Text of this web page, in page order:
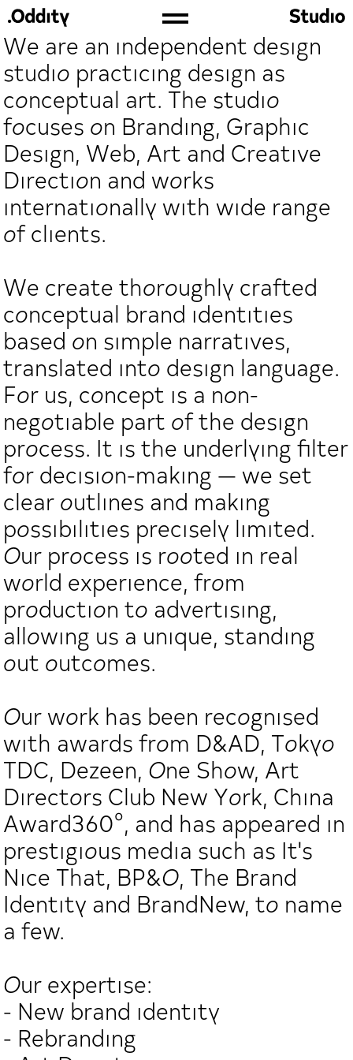
We are an independent design
studio practicing design as
conceptual art. The studio
focuses on Branding, Graphic
Design, Web, Art and Creative
Direction and works
internationally with wide range
of clients.
We create thoroughly crafted
conceptual brand identities
based on simple narratives,
translated into design language.
For us, concept is a non-
negotiable part of the design
process. It is the underlying filter
for decision-making — we set
clear outlines and making
possibilities precisely limited.
Our process is rooted in real
world experience, from
production to advertising,
allowing us a unique, standing
out outcomes.
Our work has been recognised
with awards from D&AD, Tokyo
TDC, Dezeen, One Show, Art
Directors Club New York, China
Award360°, and has appeared in
prestigious media such as It's
Nice That, BP&O, The Brand
Identity and BrandNew, to name
a few.
Our expertise:
- New brand identity
- Rebranding